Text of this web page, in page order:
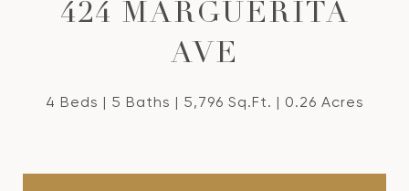
424 MARGUERITA
AVE
4 Beds 5 Baths 5,796 Sq.Ft. 0.26 Acres